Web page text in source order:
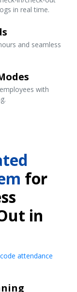
in real time.
and seamless
with
for
in
attendance